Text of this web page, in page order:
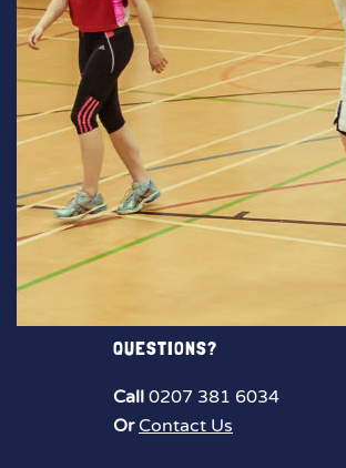
QUESTIONS?
Call 0207 381 6034
Or Contact Us